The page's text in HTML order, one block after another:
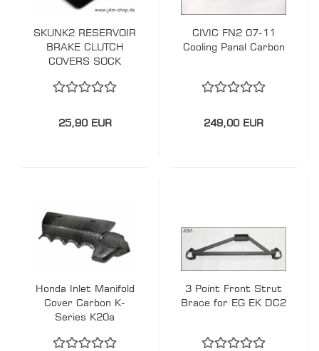
SKUNK2 RESERVOIR
BRAKE CLUTCH
COVERS SOCK
25,90 EUR
CIVIC FN2 07-11
Cooling Panal Carbon
249,00 EUR
Honda Inlet Manifold
Cover Carbon K-
Series K20a
3 Point Front Strut
Brace for EG EK DC2